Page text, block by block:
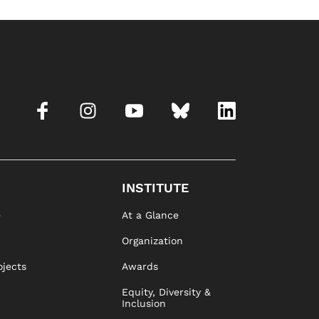
INSTITUTE
At a Glance
Organization
Awards
Equity, Diversity &
Inclusion